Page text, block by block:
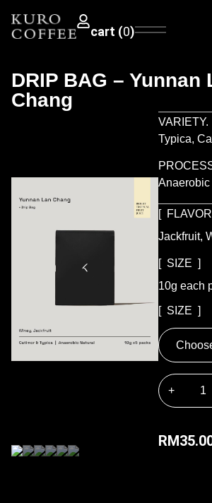
0
DRIP BAG – Yunnan
Chang
VARIETY.
Typica,
Anaerobic
[
Jackfruit,
[ SIZE ]
10g each
[ SIZE ]
RM